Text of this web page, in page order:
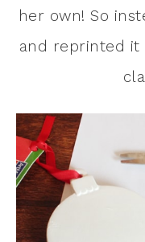
her own! So
and reprinted